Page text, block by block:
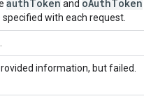
authToken and oAuthToken
with each request.
information, but failed.